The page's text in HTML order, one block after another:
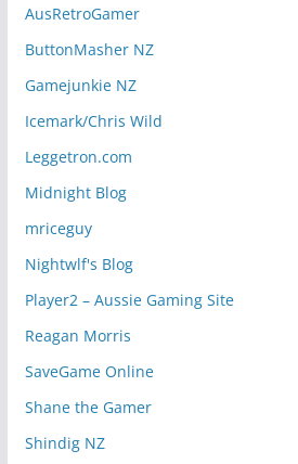
AusRetroGamer
ButtonMasher NZ
Gamejunkie NZ
Icemark/Chris Wild
Leggetron.com
Midnight Blog
mriceguy
Nightwlf's Blog
Player2 – Aussie Gaming Site
Reagan Morris
SaveGame Online
Shane the Gamer
Shindig NZ